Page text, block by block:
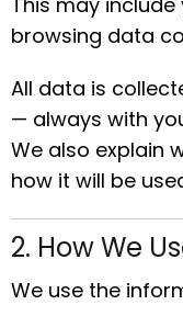
browsing data
All data is
— always with
We also explain
how it will be
2. How We
We use the